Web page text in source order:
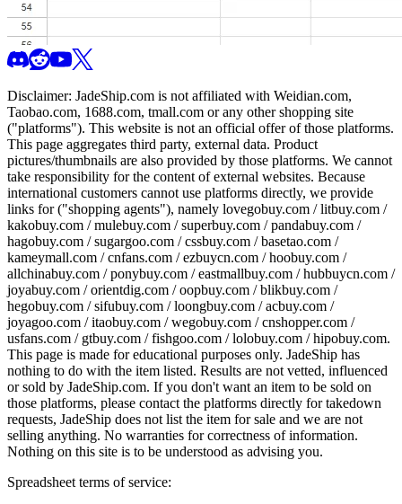
Disclaimer: JadeShip.com is not affiliated with Weidian.com,
Taobao.com, 1688.com, tmall.com or any other shopping site
("platforms"). This website is not an official offer of those platforms.
This page aggregates third party, external data. Product
pictures/thumbnails are also provided by those platforms. We cannot
take responsibility for the content of external websites. Because
international customers cannot use platforms directly, we provide
links for ("shopping agents"), namely lovegobuy.com / litbuy.com /
kakobuy.com / mulebuy.com / superbuy.com / pandabuy.com /
hagobuy.com / sugargoo.com / cssbuy.com / basetao.com /
kameymall.com / cnfans.com / ezbuycn.com / hoobuy.com /
allchinabuy.com / ponybuy.com / eastmallbuy.com / hubbuycn.com /
joyabuy.com / orientdig.com / oopbuy.com / blikbuy.com /
hegobuy.com / sifubuy.com / loongbuy.com / acbuy.com /
joyagoo.com / itaobuy.com / wegobuy.com / cnshopper.com /
usfans.com / gtbuy.com / fishgoo.com / lolobuy.com / hipobuy.com.
This page is made for educational purposes only. JadeShip has
nothing to do with the item listed. Results are not vetted, influenced
or sold by JadeShip.com. If you don't want an item to be sold on
those platforms, please contact the platforms directly for takedown
requests, JadeShip does not list the item for sale and we are not
selling anything. No warranties for correctness of information.
Nothing on this site is to be understood as advising you.
Spreadsheet terms of service: